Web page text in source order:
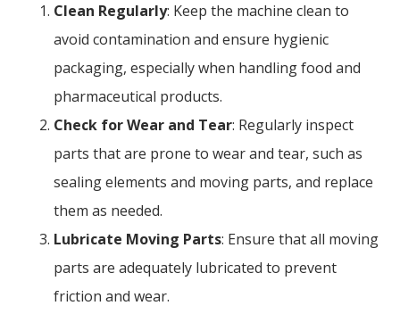
Clean Regularly: Keep the machine clean to
avoid contamination and ensure hygienic
packaging, especially when handling food and
pharmaceutical products.
Check for Wear and Tear: Regularly inspect
parts that are prone to wear and tear, such as
sealing elements and moving parts, and replace
them as needed.
Lubricate Moving Parts: Ensure that all moving
parts are adequately lubricated to prevent
friction and wear.